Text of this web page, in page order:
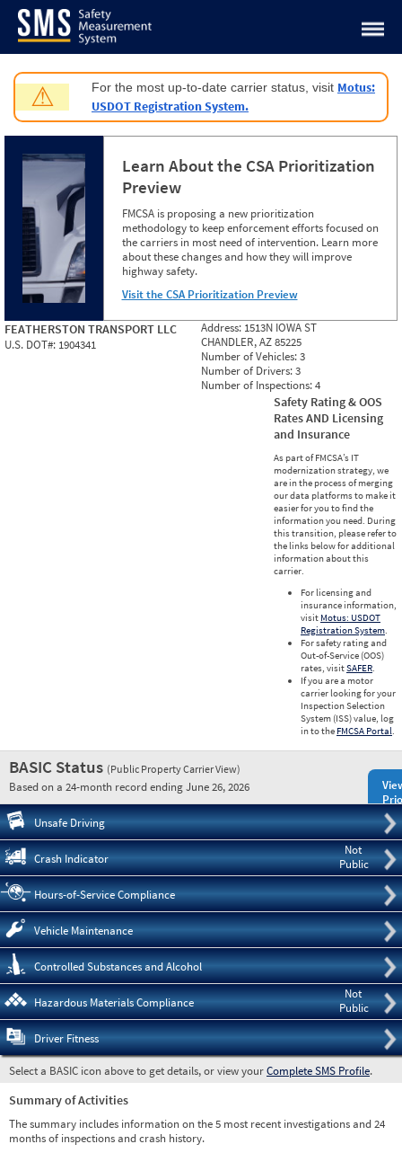
Jump to content
⚠ For the most up-to-date carrier status, visit Motus:
USDOT Registration System.
Learn About the CSA Prioritization
Preview
FMCSA is proposing a new prioritization
methodology to keep enforcement efforts focused on
the carriers in most need of intervention. Learn more
about these changes and how they will improve
highway safety.
Visit the CSA Prioritization Preview
FEATHERSTON TRANSPORT LLC
U.S. DOT#: 1904341
Address: 1513N IOWA ST
CHANDLER, AZ 85225
Number of Vehicles:3
Number of Drivers:3
Number of Inspections:4
Safety Rating & OOS
Rates AND Licensing
and Insurance
As part of FMCSA’s IT
modernization strategy, we
are in the process of merging
our data platforms to make it
easier for you to find the
information you need. During
this transition, please refer to
the links below for additional
information about this
carrier.
For licensing and
insurance information,
visit Motus: USDOT
Registration System.
For safety rating and
Out-of-Service (OOS)
rates, visitSAFER.
If you are a motor
carrier looking for your
Inspection Selection
System (ISS) value, log
in to the FMCSA Portal.
BASIC Status (Public Property Carrier View)
Based on a 24-month record ending June 26, 2026
Unsafe Driving
Not
Public
Crash Indicator
Hours-of-Service Compliance
Vehicle Maintenance
Controlled Substances and Alcohol
Not
Public
Hazardous Materials Compliance
Driver Fitness
Select a BASIC icon above to get details, or view yourComplete SMS Profile.
Summary of Activities
The summary includes information on the 5 most recent investigations and 24
months of inspections and crash history.